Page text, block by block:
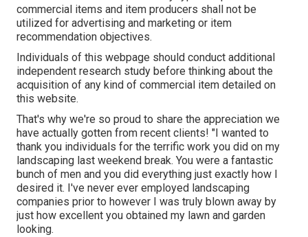
commercial items and item producers shall not be
utilized for advertising and marketing or item
recommendation objectives.
Individuals of this webpage should conduct additional
independent research study before thinking about the
acquisition of any kind of commercial item detailed on
this website.
That's why we're so proud to share the appreciation we
have actually gotten from recent clients! "I wanted to
thank you individuals for the terrific work you did on my
landscaping last weekend break. You were a fantastic
bunch of men and you did everything just exactly how I
desired it. I've never ever employed landscaping
companies prior to however I was truly blown away by
just how excellent you obtained my lawn and garden
looking.